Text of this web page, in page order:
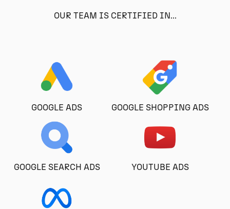
OUR TEAM IS CERTIFIED IN...
GOOGLE ADS GOOGLE SHOPPING ADS
GOOGLE SEARCH ADS YOUTUBE ADS